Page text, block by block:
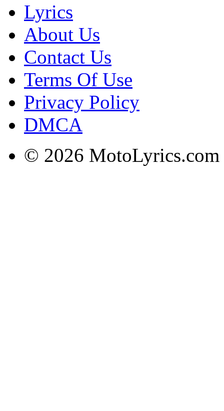
Lyrics
About Us
Contact Us
Terms Of Use
Privacy Policy
DMCA
© 2026 MotoLyrics.com